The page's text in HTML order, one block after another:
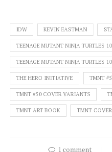
IDW KEVIN EASTMAN
TEENAGE MUTANT NINJA TURTLES
TEENAGE MUTANT NINJA TURTLES
THE HERO INITIATIVE TMNT
TMNT #50 COVER VARIANTS
TMNT ART BOOK TMNT
1 comment